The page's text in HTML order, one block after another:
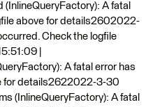
A fatal
above for details2602022-
Check the logfile
|
A fatal error has
for details2622022-3-30
(InlineQueryFactory): A fatal